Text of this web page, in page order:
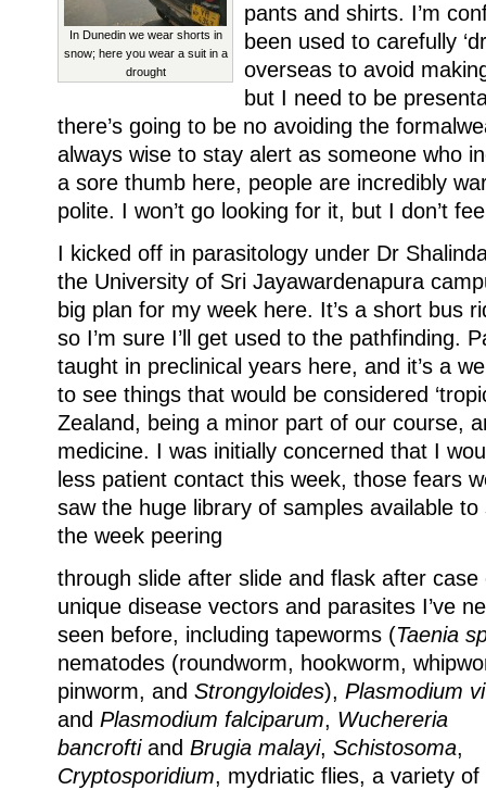
In Dunedin we wear shorts in
snow; here you wear a suit in a
drought
pants and shirts. I’m
been used to carefully
overseas to avoid
but I need to be
there’s going to be no avoiding the
always wise to stay alert as someone who
a sore thumb here, people are incredibly
polite. I won’t go looking for it, but I don’t
I kicked off in parasitology under Dr
the University of Sri Jayawardenapura
big plan for my week here. It’s a short bus
so I’m sure I’ll get used to the pathfinding.
taught in preclinical years here, and it’s a
to see things that would be considered
Zealand, being a minor part of our course,
medicine. I was initially concerned that I
less patient contact this week, those fears
saw the huge library of samples available to
the week peering
through slide after slide and flask after case
unique disease vectors and parasites I’ve
seen before, including tapeworms (Taenia
nematodes (roundworm, hookworm,
pinworm, and Strongyloides), Plasmodium
and Plasmodium falciparum, Wuchereria
bancroftiand Brugia malayi, Schistosoma,
Cryptosporidium, mydriatic flies, a variety of